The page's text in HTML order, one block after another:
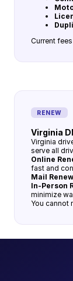
Current
RENEW
Virginia
Virginia
serve all
Online
fast and
Mail
In-Person
minimize
You cannot